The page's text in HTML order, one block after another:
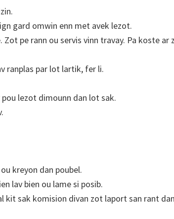
gard omwin enn met avek lezot.
pe rann ou servis vinn travay. Pa koste ar
ranplas par lot lartik, fer li.
lezot dimounn dan lot sak.
kreyon dan poubel.
lav bien ou lame si posib.
kit sak komision divan zot laport san rant